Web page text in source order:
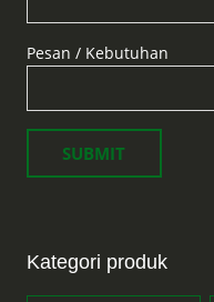
Pesan / Kebutuhan
Kategori produk